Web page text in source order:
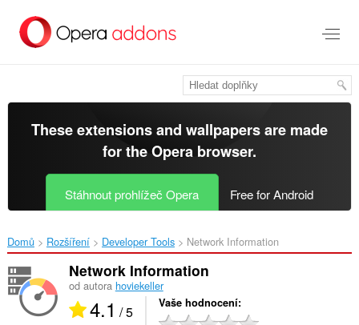
přímo
These extensions and wallpapers are made
for theOpera browser.
Stáhnout prohlížeč Opera Free for Android
Domů Rozšíření Developer Tools Network Information‎
Network Information
od autora hoviekeller
4.1 / 5 Vaše hodnocení